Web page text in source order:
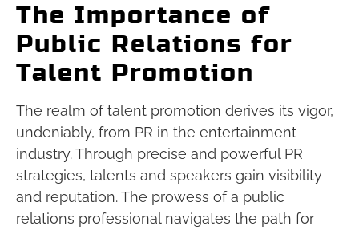
The Importance of
Public Relations for
Talent Promotion
The realm of talent promotion derives its vigor,
undeniably, from PR in the entertainment
industry. Through precise and powerful PR
strategies, talents and speakers gain visibility
and reputation. The prowess of a public
relations professional navigates the path for